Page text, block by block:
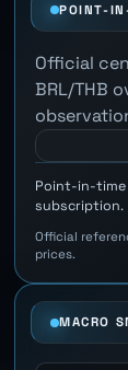
POINT-
Official
BRL/THB
Point-in-time
subscription.
Official
prices.
MACRO